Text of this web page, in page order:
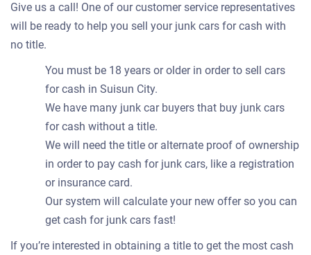
Give us a call! One of our customer service representatives
will be ready to help you sell your junk cars for cash with
no title.
You must be 18 years or older in order to sell cars
for cash in Suisun City.
We have many junk car buyers that buy junk cars
for cash without a title.
We will need the title or alternate proof of ownership
in order to pay cash for junk cars, like a registration
or insurance card.
Our system will calculate your new offer so you can
get cash for junk cars fast!
If you’re interested in obtaining a title to get the most cash